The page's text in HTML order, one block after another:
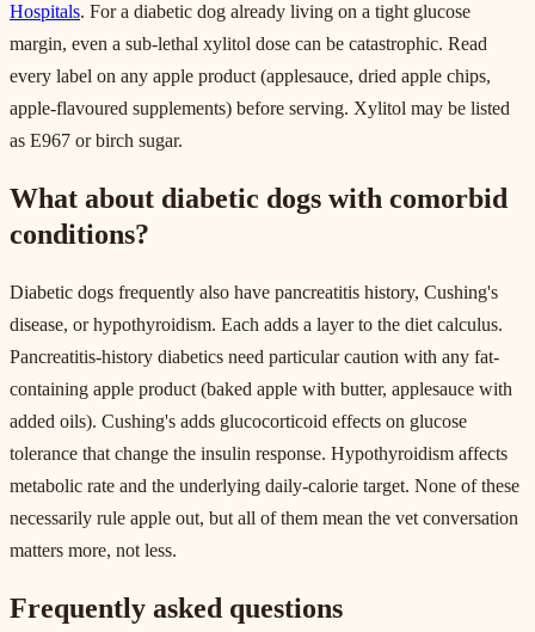
Hospitals. For a diabetic dog already living on a tight glucose
margin, even a sub-lethal xylitol dose can be catastrophic. Read
every label on any apple product (applesauce, dried apple chips,
apple-flavoured supplements) before serving. Xylitol may be listed
as E967 or birch sugar.
What about diabetic dogs with comorbid
conditions?
Diabetic dogs frequently also have pancreatitis history, Cushing's
disease, or hypothyroidism. Each adds a layer to the diet calculus.
Pancreatitis-history diabetics need particular caution with any fat-
containing apple product (baked apple with butter, applesauce with
added oils). Cushing's adds glucocorticoid effects on glucose
tolerance that change the insulin response. Hypothyroidism affects
metabolic rate and the underlying daily-calorie target. None of these
necessarily rule apple out, but all of them mean the vet conversation
matters more, not less.
Frequently asked questions